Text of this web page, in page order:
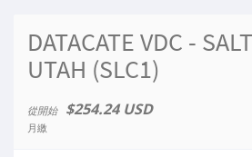
DATACATE VDC -
UTAH (SLC1)
從開始 $254.24 USD
月繳